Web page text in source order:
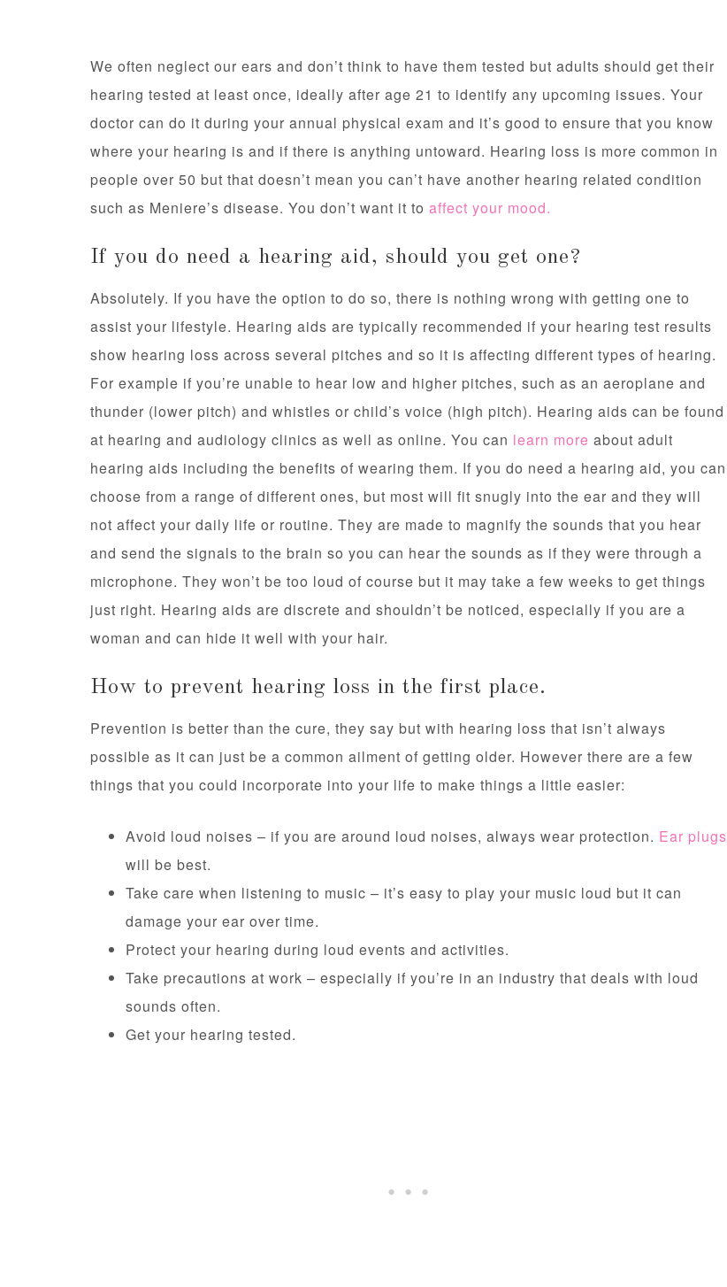
We often neglect our ears and don’t think to have them tested but adults should get their
hearing tested at least once, ideally after age 21 to identify any upcoming issues. Your
doctor can do it during your annual physical exam and it’s good to ensure that you know
where your hearing is and if there is anything untoward. Hearing loss is more common in
people over 50 but that doesn’t mean you can’t have another hearing related condition
such as Meniere’s disease. You don’t want it to affect your mood.
If you do need a hearing aid, should you get one?
Absolutely. If you have the option to do so, there is nothing wrong with getting one to
assist your lifestyle. Hearing aids are typically recommended if your hearing test results
show hearing loss across several pitches and so it is affecting different types of hearing.
For example if you’re unable to hear low and higher pitches, such as an aeroplane and
thunder (lower pitch) and whistles or child’s voice (high pitch). Hearing aids can be found
at hearing and audiology clinics as well as online. You can learn more about adult
hearing aids including the benefits of wearing them. If you do need a hearing aid, you can
choose from a range of different ones, but most will fit snugly into the ear and they will
not affect your daily life or routine. They are made to magnify the sounds that you hear
and send the signals to the brain so you can hear the sounds as if they were through a
microphone. They won’t be too loud of course but it may take a few weeks to get things
just right. Hearing aids are discrete and shouldn’t be noticed, especially if you are a
woman and can hide it well with your hair.
How to prevent hearing loss in the first place.
Prevention is better than the cure, they say but with hearing loss that isn’t always
possible as it can just be a common ailment of getting older. However there are a few
things that you could incorporate into your life to make things a little easier:
Avoid loud noises – if you are around loud noises, always wear protection. Ear plugs
will be best.
Take care when listening to music – it’s easy to play your music loud but it can
damage your ear over time.
Protect your hearing during loud events and activities.
Take precautions at work – especially if you’re in an industry that deals with loud
sounds often.
Get your hearing tested.